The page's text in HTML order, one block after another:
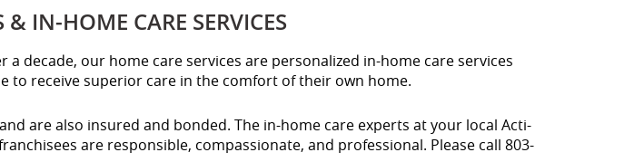
& IN-HOME CARE SERVICES
decade, our home care services are personalized in-home care services
to receive superior care in the comfort of their own home.
are also insured and bonded. The in-home care experts at your local Acti-
are responsible, compassionate, and professional. Please call 803-